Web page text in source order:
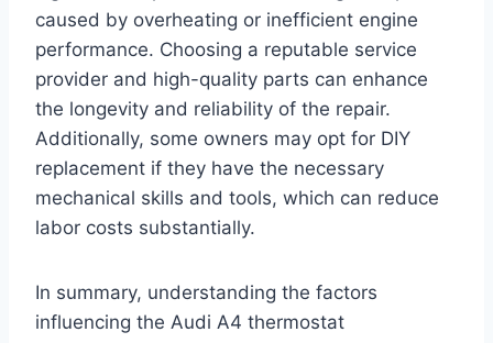
caused by overheating or inefficient engine
performance. Choosing a reputable service
provider and high-quality parts can enhance
the longevity and reliability of the repair.
Additionally, some owners may opt for DIY
replacement if they have the necessary
mechanical skills and tools, which can reduce
labor costs substantially.
In summary, understanding the factors
influencing the Audi A4 thermostat